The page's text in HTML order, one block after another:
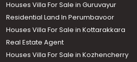
Houses Villa For Sale in Guruvayur
Residential Land In Perumbavoor
Houses Villa For Sale in Kottarakkara
Real Estate Agent
Houses Villa For Sale in Kozhencherry